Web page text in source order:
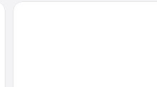
Barnsley House Hotel